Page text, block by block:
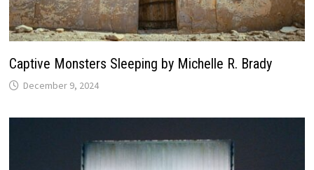
Captive Monsters Sleeping by Michelle R. Brady
December 9, 2024